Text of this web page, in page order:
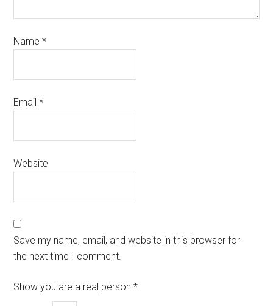
Name*
Email*
Website
Save my name, email, and website in this browser for
the next time I comment.
Show you are a real person *